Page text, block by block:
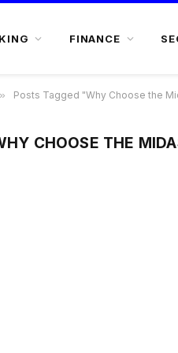
FINANCE
» Posts Tagged "Why Choose the
CHOOSE THE